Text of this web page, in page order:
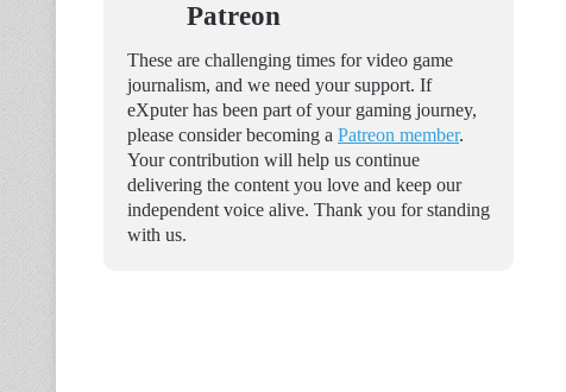
Patreon
These are challenging times for video game
journalism, and we need your support. If
eXputer has been part of your gaming journey,
please consider becoming a Patreon member.
Your contribution will help us continue
delivering the content you love and keep our
independent voice alive. Thank you for standing
with us.